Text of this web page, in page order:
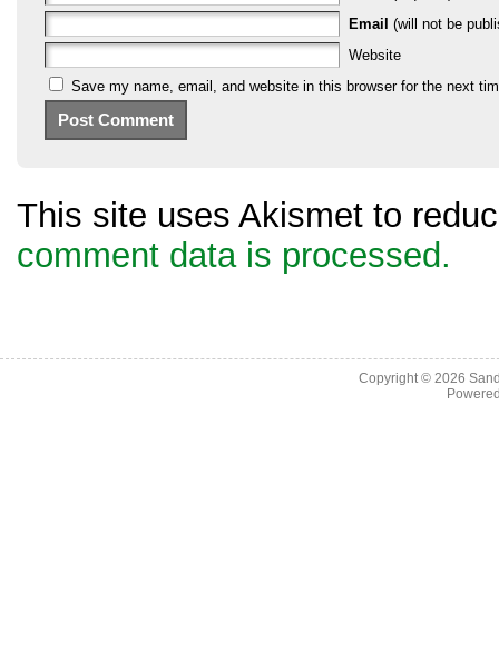
Email (will not be
Website
Save my name, email, and website in this browser for the next
This site uses Akismet to
comment data is processed.
Copyright © 2026